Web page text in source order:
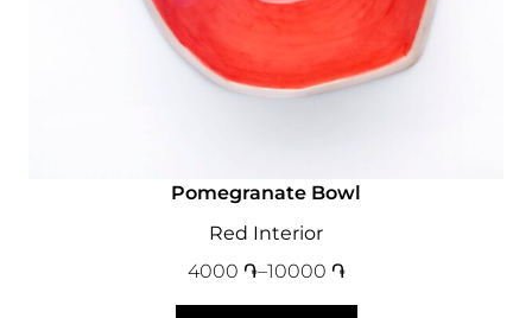
Pomegranate Bowl
Red Interior
4000 ֏–10000 ֏